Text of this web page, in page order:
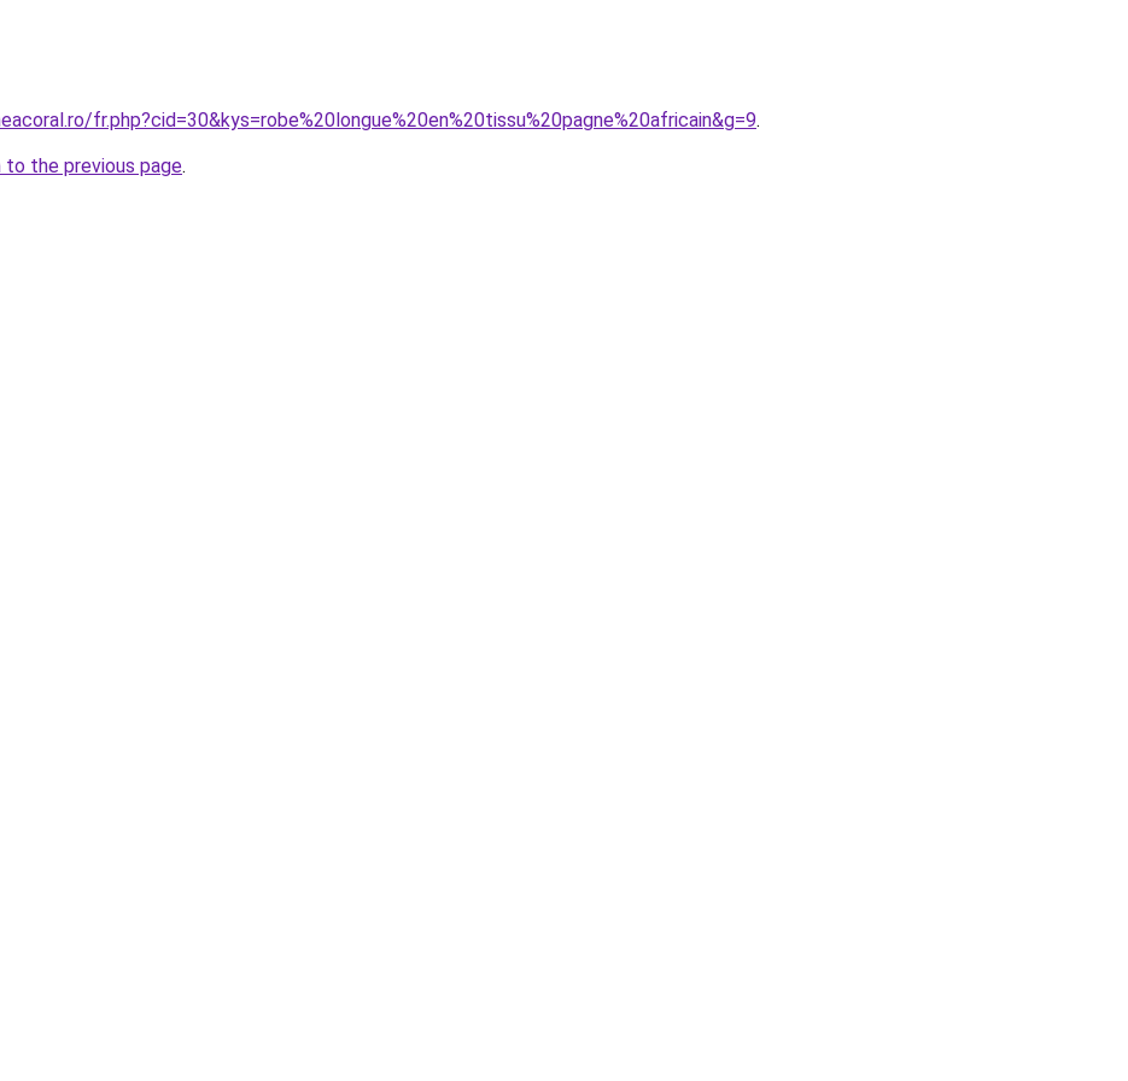
fr.php?cid=30&kys=robe%20longue%20en%20tissu%20pagne%20africain&g=9.
to the previous page.